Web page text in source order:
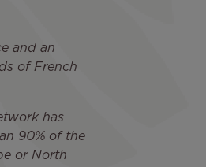
and an
of French
has
90% of the
or North